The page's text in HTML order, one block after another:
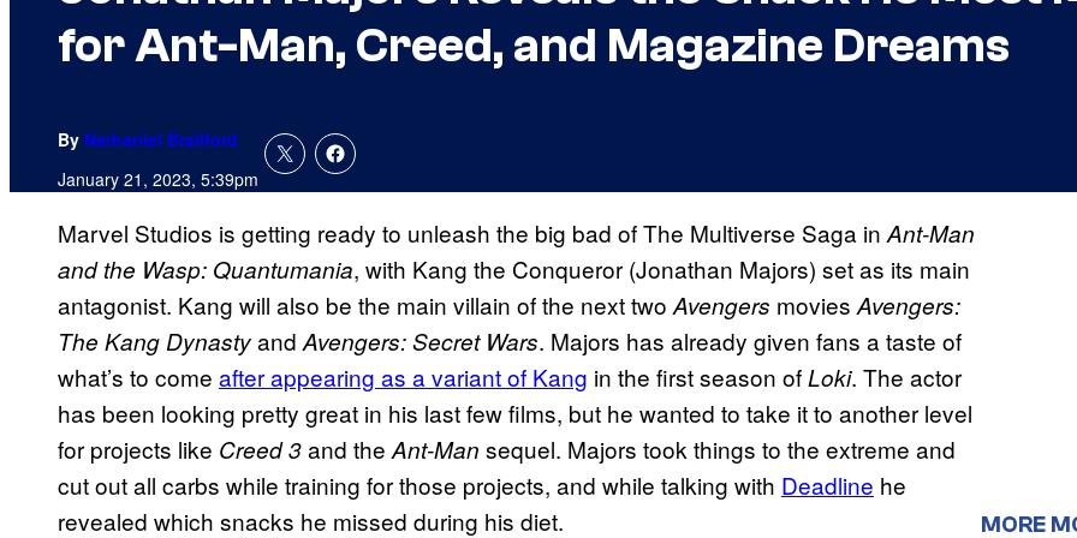
for Ant-Man, Creed, and Magazine Dreams
By Nathaniel Brailford
January 21, 2023, 5:39pm
Marvel Studios is getting ready to unleash the big bad of The Multiverse Saga in Ant-Man
and the Wasp: Quantumania, with Kang the Conqueror (Jonathan Majors) set as its main
antagonist. Kang will also be the main villain of the next two Avengers movies Avengers:
The Kang Dynastyand Avengers: Secret Wars. Majors has already given fans a taste of
what’s to come after appearing as a variant of Kang in the first season ofLoki. The actor
has been looking pretty great in his last few films, but he wanted to take it to another level
for projects like Creed 3and the Ant-Man sequel. Majors took things to the extreme and
cut out all carbs while training for those projects, and while talking with Deadline he
revealed which snacks he missed during his diet.
MORE